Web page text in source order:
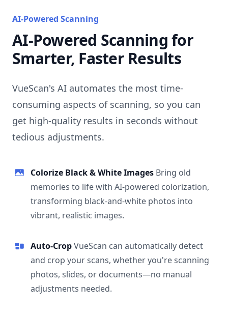
AI-Powered Scanning
AI-Powered Scanning for
Smarter, Faster Results
VueScan's AI automates the most time-
consuming aspects of scanning, so you can
get high-quality results in seconds without
tedious adjustments.
Colorize Black & White Images Bring old
memories to life with AI-powered colorization,
transforming black-and-white photos into
vibrant, realistic images.
Auto-CropVueScan can automatically detect
and crop your scans, whether you're scanning
photos, slides, or documents—no manual
adjustments needed.